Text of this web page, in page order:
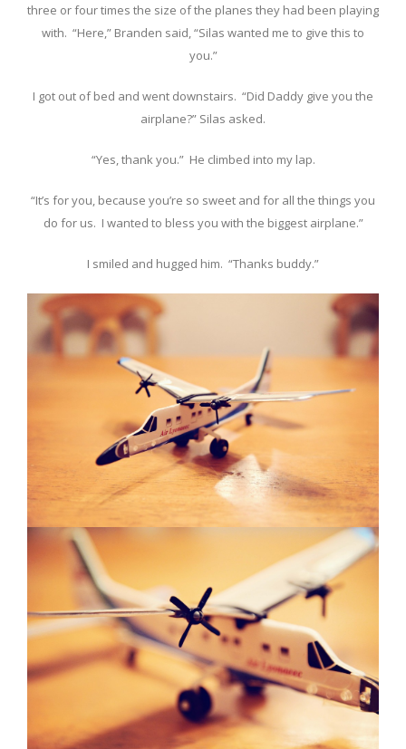
three or four times the size of the planes they had been playing
with. “Here,” Branden said, “Silas wanted me to give this to
you.”
I got out of bed and went downstairs. “Did Daddy give you the
airplane?” Silas asked.
“Yes, thank you.” He climbed into my lap.
“It’s for you, because you’re so sweet and for all the things you
do for us. I wanted to bless you with the biggest airplane.”
I smiled and hugged him. “Thanks buddy.”